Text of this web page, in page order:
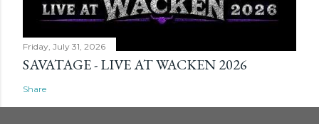
Friday, July 31, 2026
SAVATAGE - LIVE AT WACKEN 2026
Share